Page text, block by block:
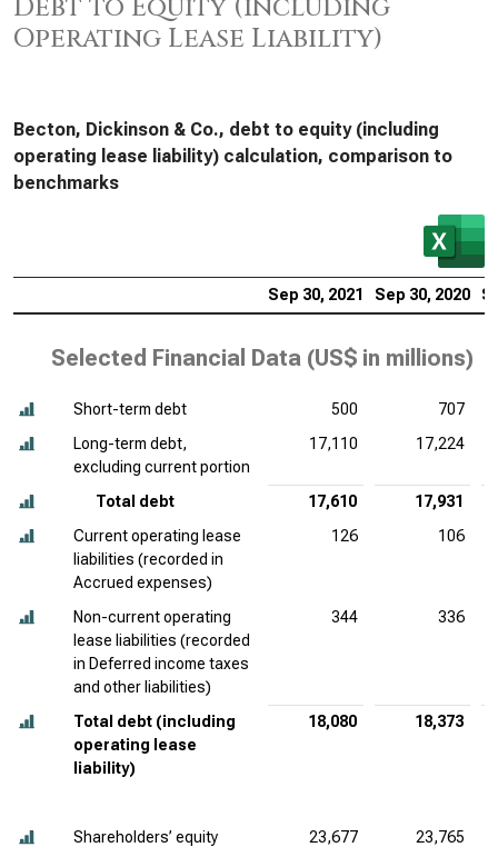
Debt to Equity (including
Operating Lease Liability)
Becton, Dickinson & Co., debt to equity (including
operating lease liability) calculation, comparison to
benchmarks
Sep 30, 2021 Sep 30, 2020
Selected Financial Data (US$ in millions)
Short-term debt 500
707
Long-term debt,
excluding current portion
17,110 17,224
Total debt 17,610
17,931
Current operating lease
liabilities (recorded in
Accrued expenses)
126 106
Non-current operating
lease liabilities (recorded
in Deferred income taxes
and other liabilities)
344 336
Total debt (including
operating lease
liability)
18,080 18,373
Shareholders’ equity 23,677 23,765